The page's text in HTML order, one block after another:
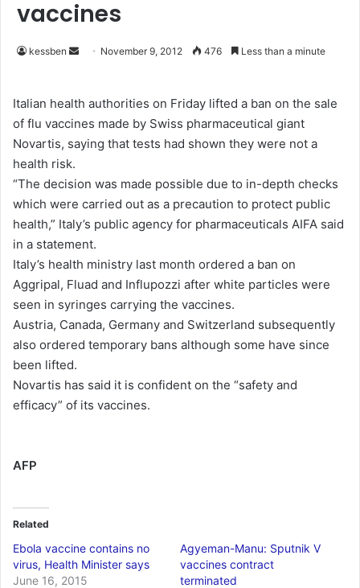
vaccines
kessben
d
a
n
m
a
i
l
November 9, 2012 476 Less than a minute
Italian health authorities on Friday lifted a ban on the sale
of flu vaccines made by Swiss pharmaceutical giant
Novartis, saying that tests had shown they were not a
health risk.
“The decision was made possible due to in-depth checks
which were carried out as a precaution to protect public
health,” Italy’s public agency for pharmaceuticals AIFA said
in a statement.
Italy’s health ministry last month ordered a ban on
Aggripal, Fluad and Influpozzi after white particles were
seen in syringes carrying the vaccines.
Austria, Canada, Germany and Switzerland subsequently
also ordered temporary bans although some have since
been lifted.
Novartis has said it is confident on the “safety and
efficacy” of its vaccines.
AFP
Related
Ebola vaccine contains no
virus, Health Minister says
June 16, 2015
Agyeman-Manu: Sputnik V
vaccines contract
terminated